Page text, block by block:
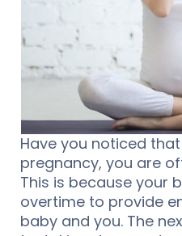
Have you noticed
pregnancy, you are
This is because your
overtime to provide
baby and you. The